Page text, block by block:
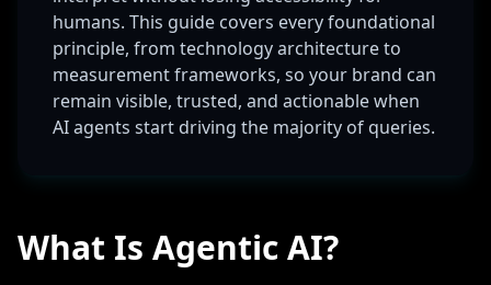
humans. This guide covers every foundational
principle, from technology architecture to
measurement frameworks, so your brand can
remain visible, trusted, and actionable when
AI agents start driving the majority of queries.
What Is Agentic AI?